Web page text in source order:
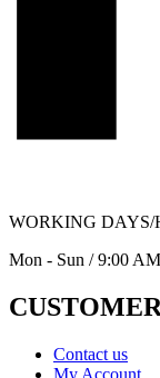
WORKING DAYS/
Mon - Sun / 9:00
Contact us